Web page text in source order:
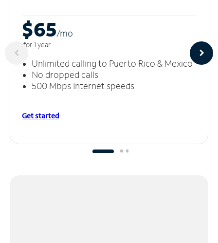
$65/mo
for 1 year
Unlimited calling to Puerto Rico & Mexico
No dropped calls
500 Mbps Internet speeds
Get started